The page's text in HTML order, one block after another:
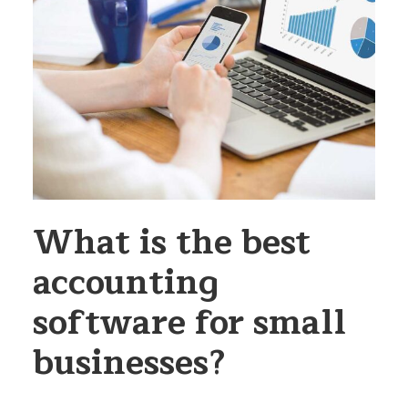
What is the best
accounting
software for small
businesses?